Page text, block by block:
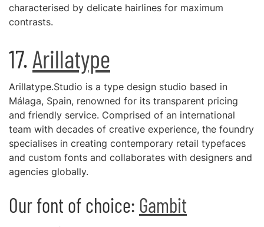
characterised by delicate hairlines for maximum
contrasts.
17. Arillatype
Arillatype.Studio is a type design studio based in
Málaga, Spain, renowned for its transparent pricing
and friendly service. Comprised of an international
team with decades of creative experience, the foundry
specialises in creating contemporary retail typefaces
and custom fonts and collaborates with designers and
agencies globally.
Our font of choice: Gambit